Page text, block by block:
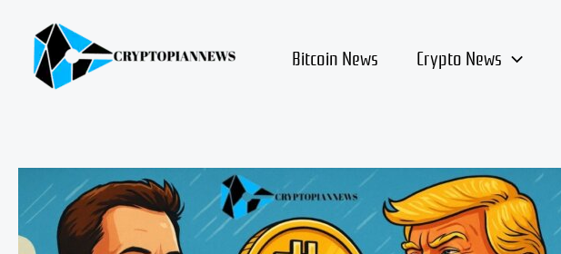
content Bitcoin News Crypto News